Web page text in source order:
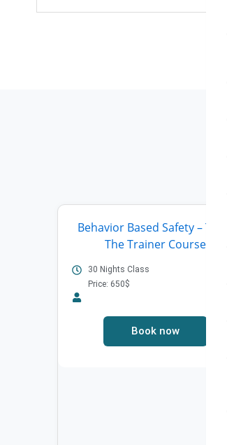
Behavior Based Safety – Train
The Trainer Course
30 Nights Class
Price: 650$
Book now